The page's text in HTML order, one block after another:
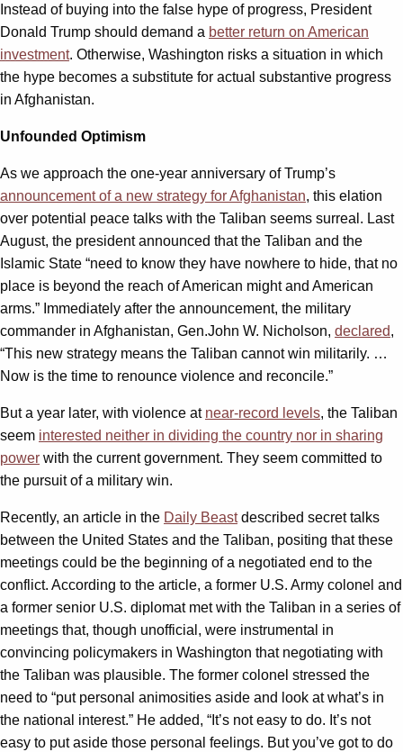
Instead of buying into the false hype of progress, President
Donald Trump should demand a better return on American
investment. Otherwise, Washington risks a situation in which
the hype becomes a substitute for actual substantive progress
in Afghanistan.
Unfounded Optimism
As we approach the one-year anniversary of Trump’s
announcement of a new strategy for Afghanistan, this elation
over potential peace talks with the Taliban seems surreal. Last
August, the president announced that the Taliban and the
Islamic State “need to know they have nowhere to hide, that no
place is beyond the reach of American might and American
arms.” Immediately after the announcement, the military
commander in Afghanistan, Gen.John W. Nicholson, declared,
“This new strategy means the Taliban cannot win militarily. …
Now is the time to renounce violence and reconcile.”
But a year later, with violence at near-record levels, the Taliban
seem interested neither in dividing the country nor in sharing
power with the current government. They seem committed to
the pursuit of a military win.
Recently, an article in the Daily Beastdescribed secret talks
between the United States and the Taliban, positing that these
meetings could be the beginning of a negotiated end to the
conflict. According to the article, a former U.S. Army colonel and
a former senior U.S. diplomat met with the Taliban in a series of
meetings that, though unofficial, were instrumental in
convincing policymakers in Washington that negotiating with
the Taliban was plausible. The former colonel stressed the
need to “put personal animosities aside and look at what’s in
the national interest.” He added, “It’s not easy to do. It’s not
easy to put aside those personal feelings. But you’ve got to do